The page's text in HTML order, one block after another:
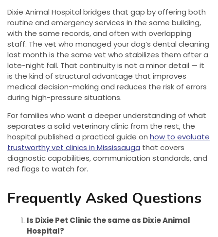
Dixie Animal Hospital bridges that gap by offering both
routine and emergency services in the same building,
with the same records, and often with overlapping
staff. The vet who managed your dog’s dental cleaning
last month is the same vet who stabilizes them after a
late-night fall. That continuity is not a minor detail — it
is the kind of structural advantage that improves
medical decision-making and reduces the risk of errors
during high-pressure situations.
For families who want a deeper understanding of what
separates a solid veterinary clinic from the rest, the
hospital published a practical guide on how to evaluate
trustworthy vet clinics in Mississauga that covers
diagnostic capabilities, communication standards, and
red flags to watch for.
Frequently Asked Questions
Is Dixie Pet Clinic the same as Dixie Animal
Hospital?